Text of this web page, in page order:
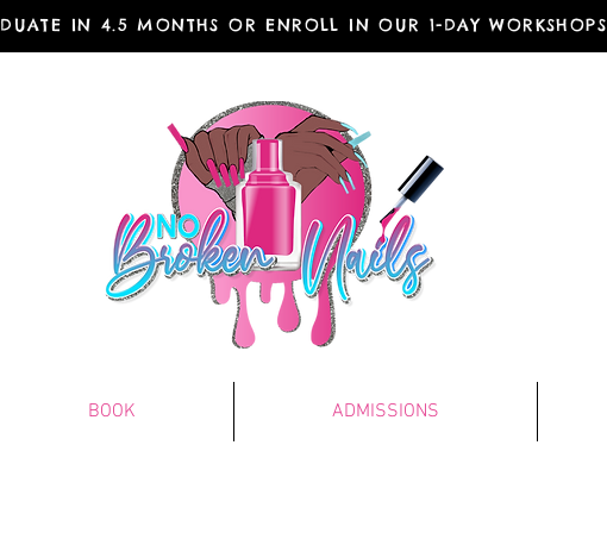
IN 4.5 MONTHS OR ENROLL IN OUR 1-DAY WORKSHOPS
BOOK ADMISSIONS